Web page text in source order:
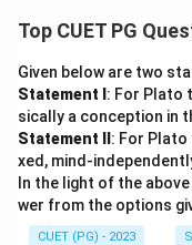
Top CUET PG
Given below are two
Statement I : For Plato
sically a conception in
Statement II : For
xed, mind-
In the light of the
wer from the options
CUET (PG) - 2023